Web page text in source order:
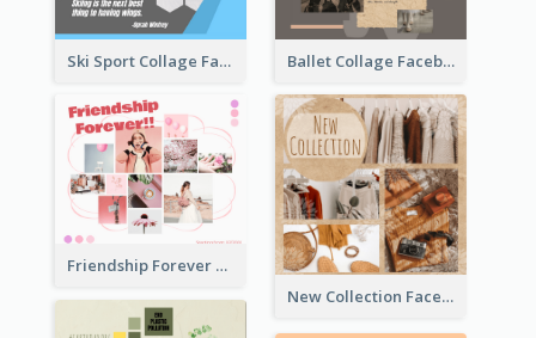
Ski Sport Collage Facebook Post Ballet Collage Facebook Post
Friendship Forever Facebook Post
New Collection Facebook Post